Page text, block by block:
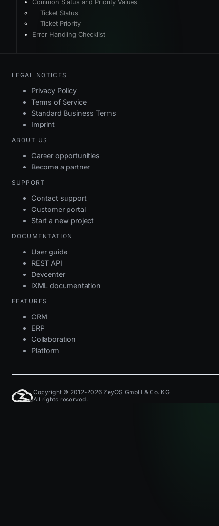
Common Status and Priority Values
Ticket Status
Ticket Priority
Error Handling Checklist
LEGAL NOTICES
Privacy Policy
Terms of Service
Standard Business Terms
Imprint
ABOUT US
Career opportunities
Become a partner
SUPPORT
Contact support
Customer portal
Start a new project
DOCUMENTATION
User guide
REST API
Devcenter
iXML documentation
FEATURES
CRM
ERP
Collaboration
Platform
Copyright © 2012-2026 ZeyOS GmbH & Co. KG
All rights reserved.